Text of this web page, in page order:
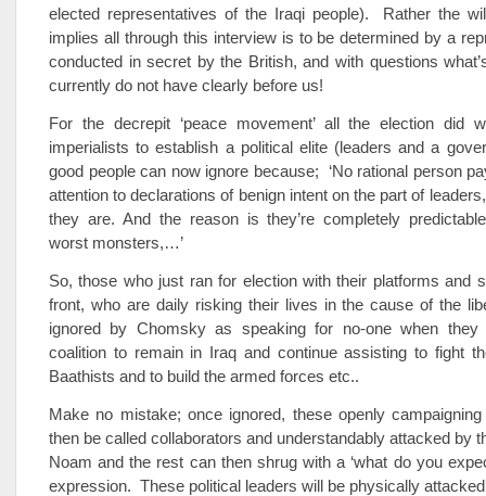
elected representatives of the Iraqi people). Rather the
implies all through this interview is to be determined by a
conducted in secret by the British, and with questions
currently do not have clearly before us!
For the decrepit ‘peace movement’ all the election did
imperialists to establish a political elite (leaders and a
good people can now ignore because; ‘No rational person
attention to declarations of benign intent on the part of
they are. And the reason is they’re completely
worst monsters,…’
So, those who just ran for election with their platforms and
front, who are daily risking their lives in the cause of the
ignored by Chomsky as speaking for no-one when
coalition to remain in Iraq and continue assisting to fight
Baathists and to build the armed forces etc..
Make no mistake; once ignored, these openly
then be called collaborators and understandably attacked by
Noam and the rest can then shrug with a ‘what do you
expression. These political leaders will be physically